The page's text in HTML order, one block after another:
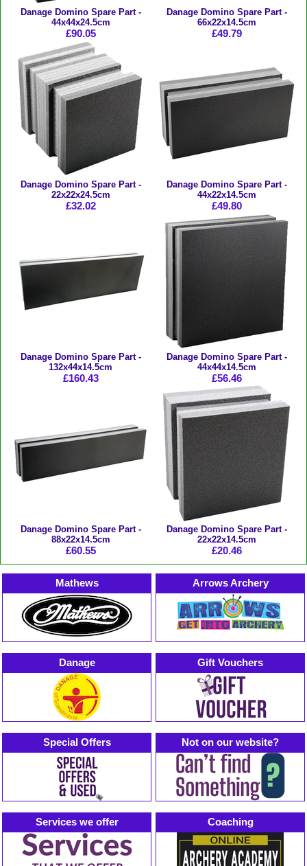
Danage Domino Spare Part -
44x44x24.5cm
£90.05
Danage Domino Spare Part -
66x22x14.5cm
£49.79
Danage Domino Spare Part -
22x22x24.5cm
£32.02
Danage Domino Spare Part -
44x22x14.5cm
£49.80
Danage Domino Spare Part -
132x44x14.5cm
£160.43
Danage Domino Spare Part -
44x44x14.5cm
£56.46
Danage Domino Spare Part -
88x22x14.5cm
£60.55
Danage Domino Spare Part -
22x22x14.5cm
£20.46
Mathews Arrows Archery
Danage Gift Vouchers
Special Offers Not on our website?
Services we offer Coaching